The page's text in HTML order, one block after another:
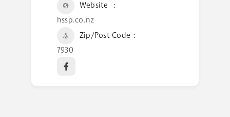
Website
hssp.co.nz
Zip/Post Code
7930